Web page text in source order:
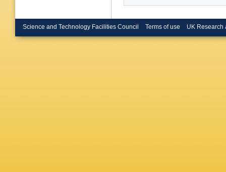
Science and Technology Facilities Council Terms of use UK Research